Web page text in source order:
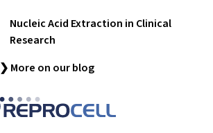
Nucleic Acid Extraction in Clinical
Research
❯ More on our blog